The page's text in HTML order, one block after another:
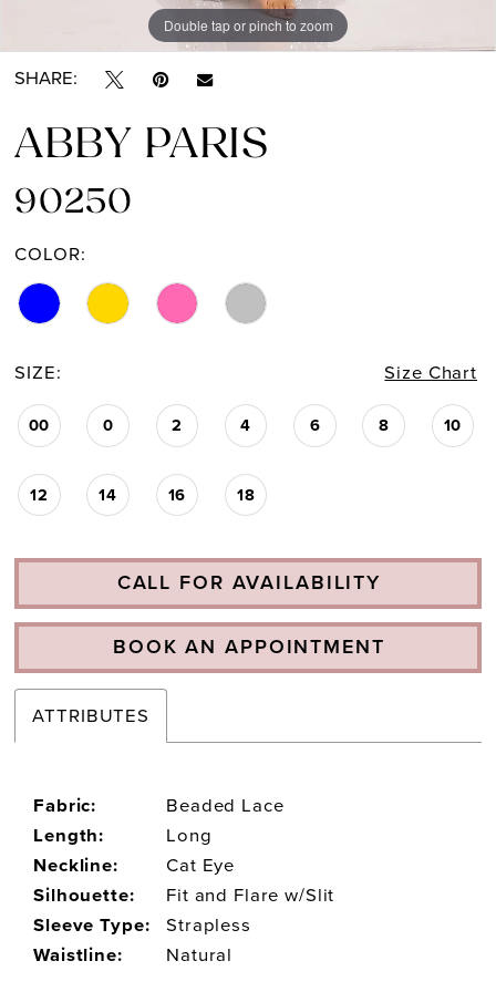
Double tap or pinch to zoom
Double tap or pinch to zoom
SHARE:
ABBY PARIS
90250
COLOR:
SIZE: Size Chart
00 0 2 4 6 8 10
12 14 16 18
CALL FOR AVAILABILITY
BOOK AN APPOINTMENT
ATTRIBUTES
Fabric:
Beaded Lace
Length:
Long
Neckline:
Cat Eye
Silhouette:
Fit and Flare w/Slit
Sleeve Type:
Strapless
Waistline:
Natural